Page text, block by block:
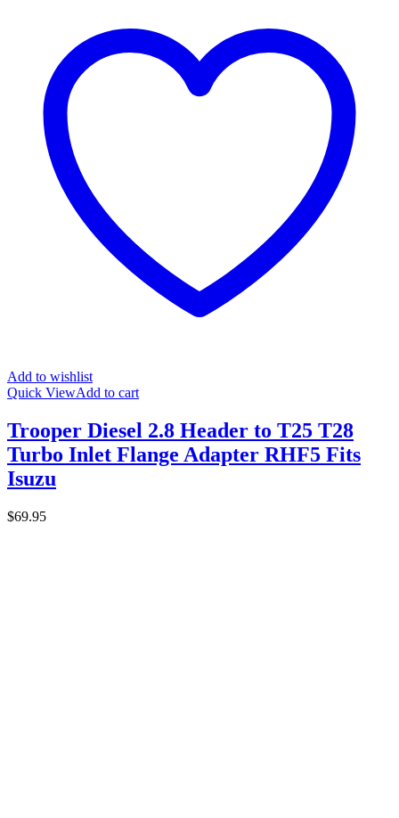
Add to wishlist
Quick ViewAdd to cart
Trooper Diesel 2.8 Header to T25 T28
Turbo Inlet Flange Adapter RHF5 Fits
Isuzu
$69.95